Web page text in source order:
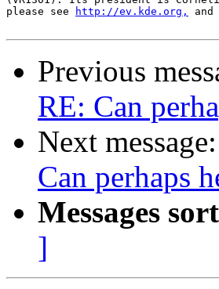
please see
http://ev.kde.org, and
Previous
RE: Can
Next message:
Can perhaps
Messages
]